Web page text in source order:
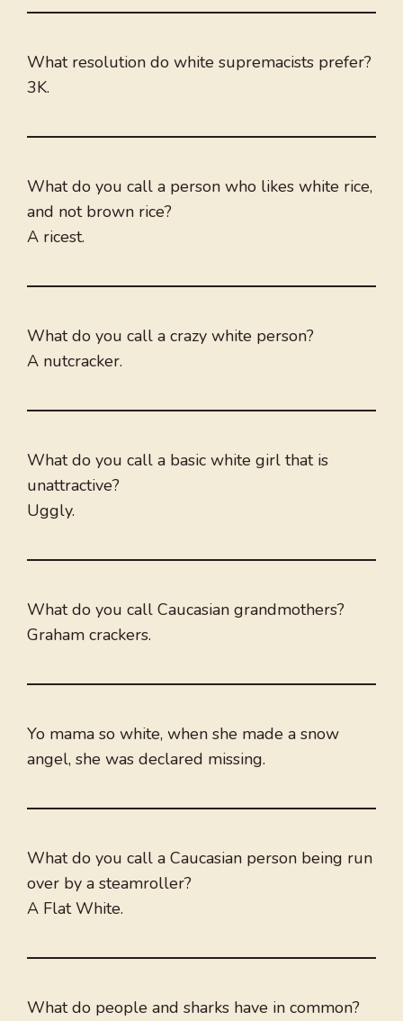
What resolution do white supremacists prefer?
3K.
What do you call a person who likes white rice,
and not brown rice?
A ricest.
What do you call a crazy white person?
A nutcracker.
What do you call a basic white girl that is
unattractive?
Uggly.
What do you call Caucasian grandmothers?
Graham crackers.
Yo mama so white, when she made a snow
angel, she was declared missing.
What do you call a Caucasian person being run
over by a steamroller?
A Flat White.
What do people and sharks have in common?